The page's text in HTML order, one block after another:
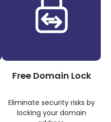
Free Domain Lock
Eliminate security risks by
locking your domain